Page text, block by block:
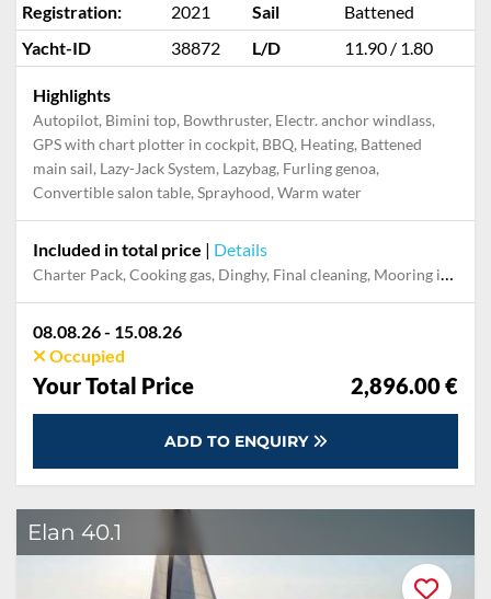
Registration:
2021 Sail
Battened
Yacht-ID
38872 L/D 11.90 / 1.80
Highlights
Autopilot, Bimini top, Bowthruster, Electr. anchor windlass,
GPS with chart plotter in cockpit, BBQ, Heating, Battened
main sail, Lazy-Jack System, Lazybag, Furling genoa,
Convertible salon table, Sprayhood, Warm water
Included in total price | Details
Charter Pack, Cooking gas, Dinghy, Final cleaning, Mooring in home marina during the whole charter, Permit / Transitlog, Pillow, blanket, sheets, duvet cover, WiFi internet on board
08.08.26 - 15.08.26
Occupied
Your Total Price 2,896.00 €
ADD TO ENQUIRY
Elan 40.1